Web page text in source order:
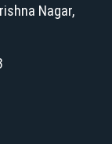
Nagar,